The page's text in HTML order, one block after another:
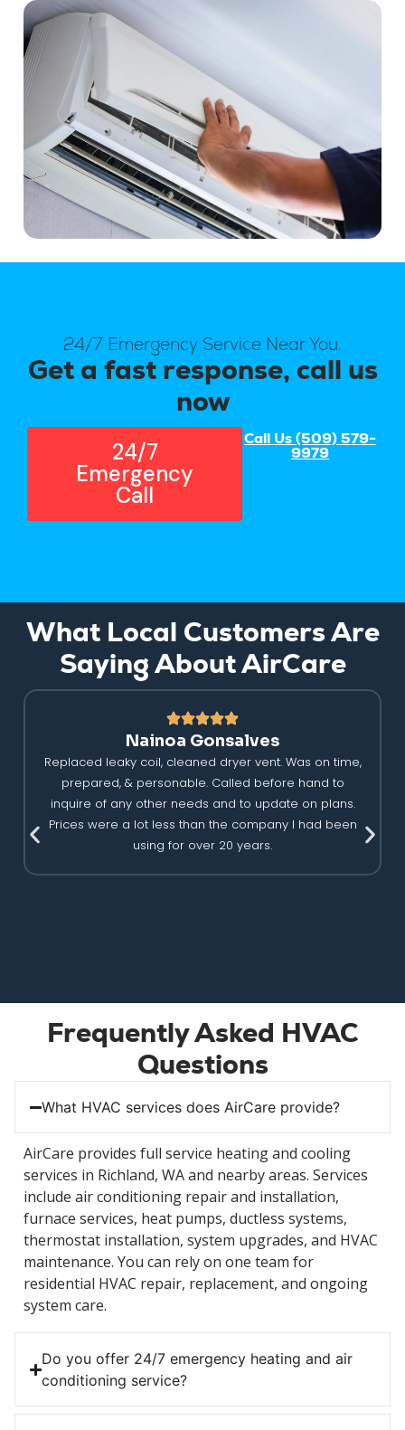
24/7 Emergency Service Near You.
Get a fast response, call us
now
24/7
Emergency
Call
Call Us (509) 579-
9979
What Local Customers Are
Saying About AirCare
Nainoa Gonsalves
Replaced leaky coil, cleaned dryer vent. Was on time,
prepared, & personable. Called before hand to
inquire of any other needs and to update on plans.
Prices were a lot less than the company I had been
using for over 20 years.
Frequently Asked HVAC
Questions
What HVAC services does AirCare provide?
AirCare provides full service heating and cooling
services in Richland, WA and nearby areas. Services
include air conditioning repair and installation,
furnace services, heat pumps, ductless systems,
thermostat installation, system upgrades, and HVAC
maintenance. You can rely on one team for
residential HVAC repair, replacement, and ongoing
system care.
Do you offer 24/7 emergency heating and air
conditioning service?